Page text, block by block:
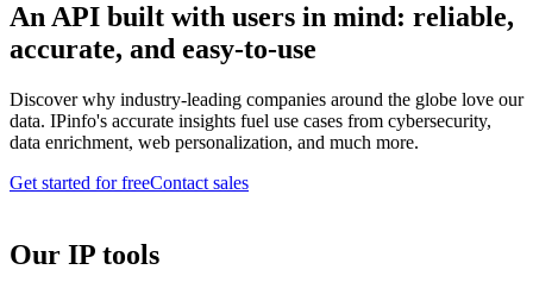
An API built with users in mind: reliable,
accurate, and easy-to-use
Discover why industry-leading companies around the globe love our
data. IPinfo's accurate insights fuel use cases from cybersecurity,
data enrichment, web personalization, and much more.
Get started for freeContact sales
Our IP tools